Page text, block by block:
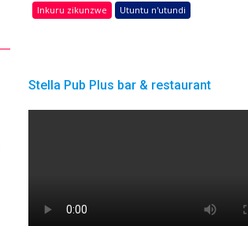
Inkuru zikunzwe Utuntu n'utundi
Stella Pub Plus bar & restaurant